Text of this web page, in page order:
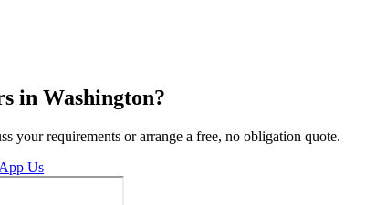
in Washington?
your requirements or arrange a free, no obligation quote.
Us